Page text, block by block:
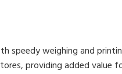
speedy weighing and
providing added value